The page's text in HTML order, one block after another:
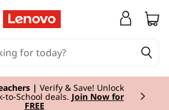
| Verify & Save! Unlock
to-School deals. Join Now for
FREE
item 3 of 3